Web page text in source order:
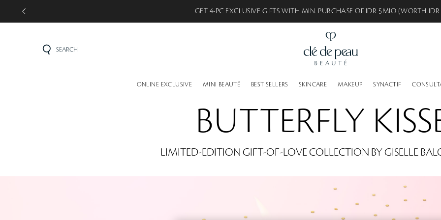
GET 5-PC EXCLUSIVE GIFTS WITH MIN. PURCHASE OF IDR 8MIO (WORTH
SEARCH
ONLINE EXCLUSIVE MINI BEAUTÉ BEST SELLERS SKINCARE MAKEUP SYNACTIF
BUTTERFLY
LIMITED-EDITION GIFT-OF-LOVE COLLECTION BY GISELLE